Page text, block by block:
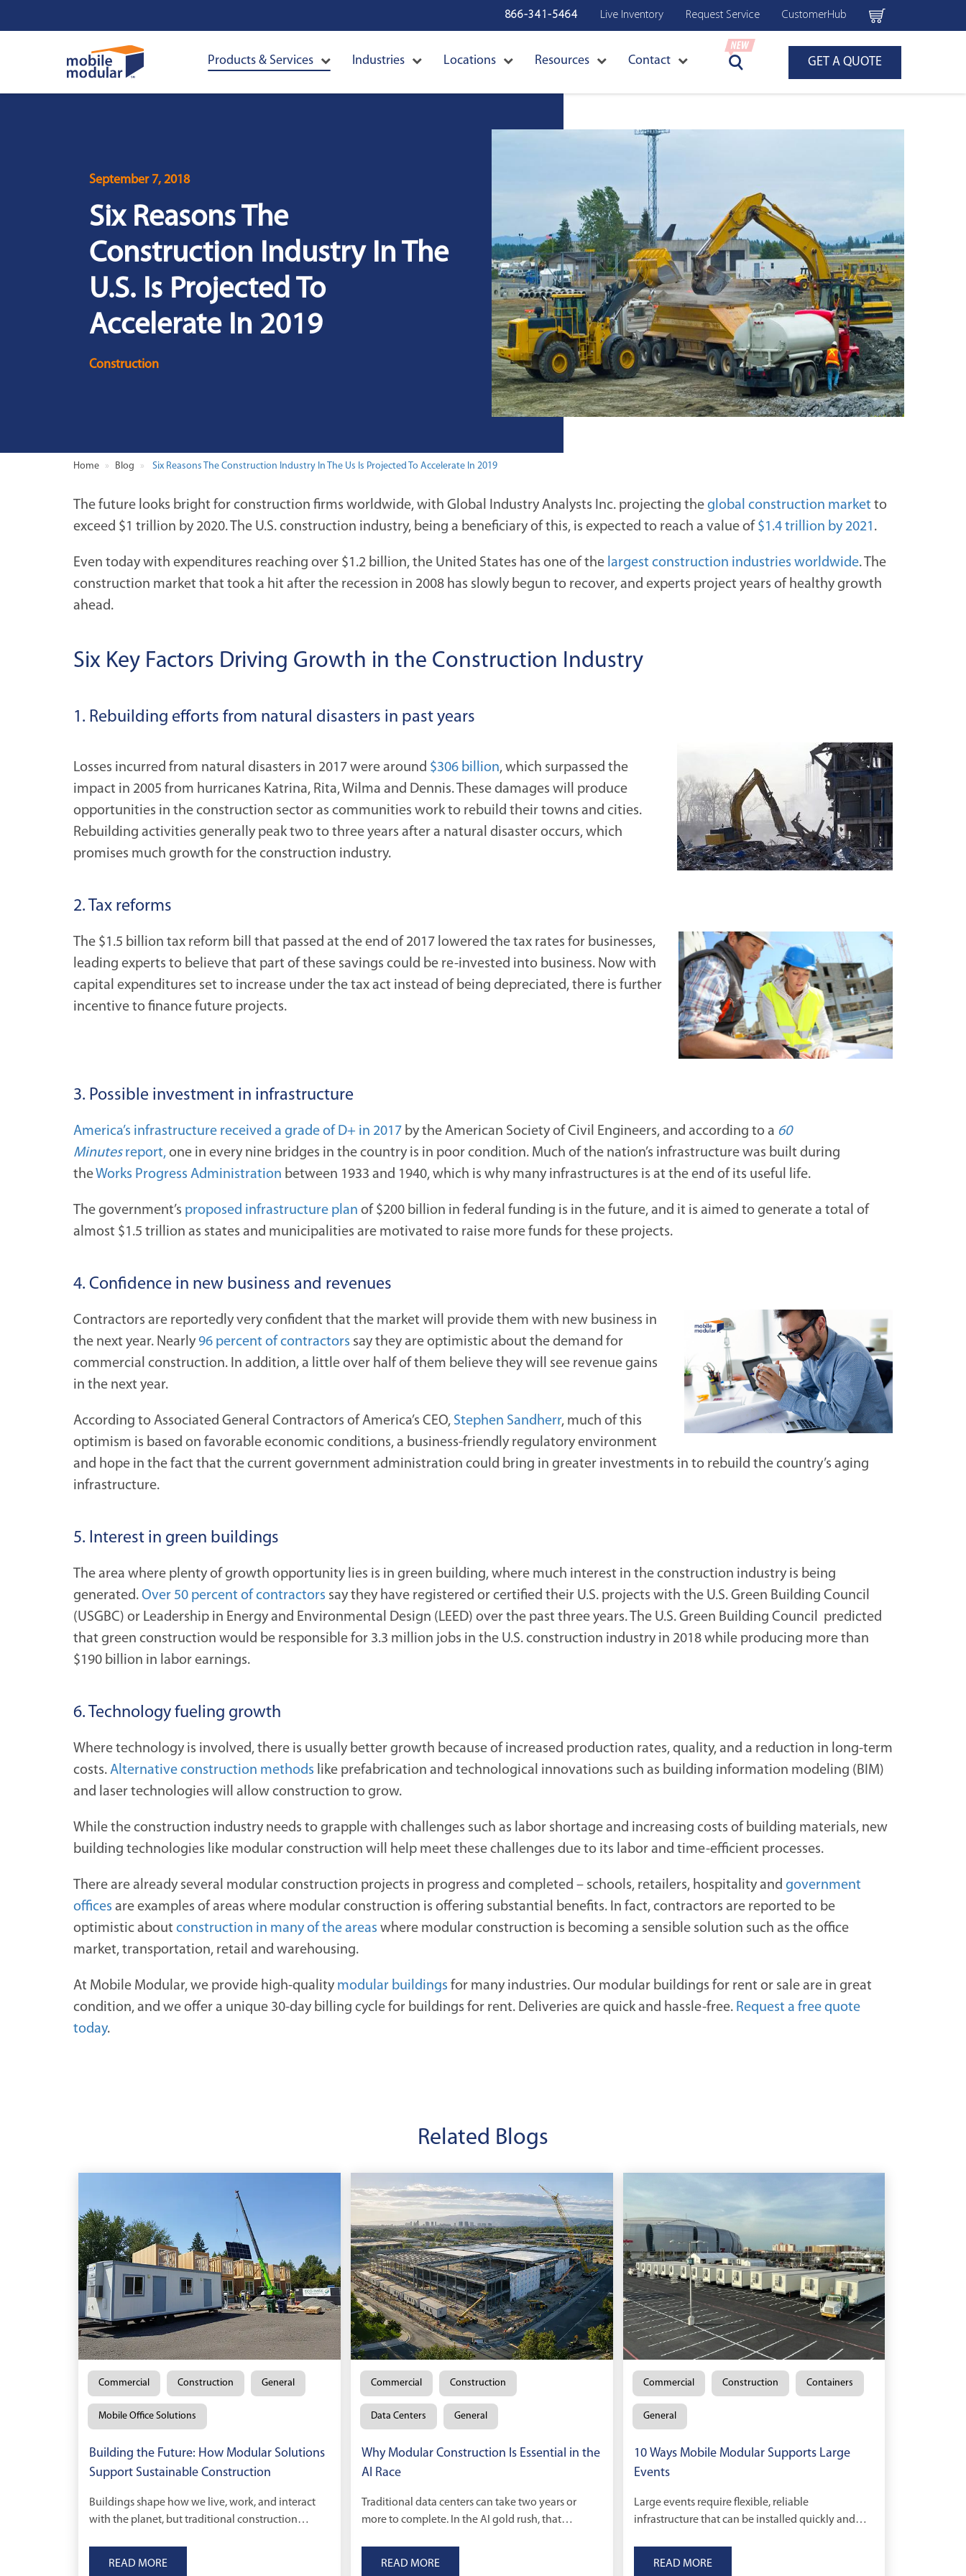
866-341-5464 Live Inventory Request Service CustomerHub
Products & Services Industries Locations Resources Contact GET A QUOTE
September 7, 2018
Six Reasons The
Construction Industry In The
U.S. Is Projected To
Accelerate In 2019
Construction
Home Blog Six Reasons The Construction Industry In The Us Is Projected To Accelerate In 2019
The future looks bright for construction firms worldwide, with Global Industry Analysts Inc. projecting the global construction market to
exceed $1 trillion by 2020. The U.S. construction industry, being a beneficiary of this, is expected to reach a value of $1.4 trillion by 2021 .
Even today with expenditures reaching over $1.2 billion, the United States has one of the largest construction industries worldwide. The
construction market that took a hit after the recession in 2008 has slowly begun to recover, and experts project years of healthy growth
ahead.
Six Key Factors Driving Growth in the Construction Industry
1. Rebuilding efforts from natural disasters in past years
Losses incurred from natural disasters in 2017 were around $306 billion, which surpassed the
impact in 2005 from hurricanes Katrina, Rita, Wilma and Dennis. These damages will produce
opportunities in the construction sector as communities work to rebuild their towns and cities.
Rebuilding activities generally peak two to three years after a natural disaster occurs, which
promises much growth for the construction industry.
2. Tax reforms
The $1.5 billion tax reform bill that passed at the end of 2017 lowered the tax rates for businesses,
leading experts to believe that part of these savings could be re-invested into business. Now with
capital expenditures set to increase under the tax act instead of being depreciated, there is further
incentive to finance future projects.
3. Possible investment in infrastructure
America’s infrastructure received a grade of D+ in 2017 by the American Society of Civil Engineers, and according to a 60
Minutesreport, one in every nine bridges in the country is in poor condition. Much of the nation’s infrastructure was built during
the Works Progress Administration between 1933 and 1940, which is why many infrastructures is at the end of its useful life.
The government’s proposed infrastructure plan of $200 billion in federal funding is in the future, and it is aimed to generate a total of
almost $1.5 trillion as states and municipalities are motivated to raise more funds for these projects.
4. Confidence in new business and revenues
Contractors are reportedly very confident that the market will provide them with new business in
the next year. Nearly 96 percent of contractors say they are optimistic about the demand for
commercial construction. In addition, a little over half of them believe they will see revenue gains
in the next year.
According to Associated General Contractors of America’s CEO, Stephen Sandherr, much of this
optimism is based on favorable economic conditions, a business-friendly regulatory environment
and hope in the fact that the current government administration could bring in greater investments in to rebuild the country’s aging
infrastructure.
5. Interest in green buildings
The area where plenty of growth opportunity lies is in green building, where much interest in the construction industry is being
generated. Over 50 percent of contractors say they have registered or certified their U.S. projects with the U.S. Green Building Council
(USGBC) or Leadership in Energy and Environmental Design (LEED) over the past three years. The U.S. Green Building Council predicted
that green construction would be responsible for 3.3 million jobs in the U.S. construction industry in 2018 while producing more than
$190 billion in labor earnings.
6. Technology fueling growth
Where technology is involved, there is usually better growth because of increased production rates, quality, and a reduction in long-term
costs. Alternative construction methods like prefabrication and technological innovations such as building information modeling (BIM)
and laser technologies will allow construction to grow.
While the construction industry needs to grapple with challenges such as labor shortage and increasing costs of building materials, new
building technologies like modular construction will help meet these challenges due to its labor and time-efficient processes.
There are already several modular construction projects in progress and completed – schools, retailers, hospitality and government
offices are examples of areas where modular construction is offering substantial benefits. In fact, contractors are reported to be
optimistic about construction in many of the areas where modular construction is becoming a sensible solution such as the office
market, transportation, retail and warehousing.
At Mobile Modular, we provide high-quality modular buildings for many industries. Our modular buildings for rent or sale are in great
condition, and we offer a unique 30-day billing cycle for buildings for rent. Deliveries are quick and hassle-free. Request a free quote
today.
Related Blogs
Commercial Construction General
Mobile Office Solutions
Building the Future: How Modular Solutions
Support Sustainable Construction
Buildings shape how we live, work, and interact
with the planet, but traditional construction
READ MORE
Commercial Construction
Data Centers General
Why Modular Construction Is Essential in the
AI Race
Traditional data centers can take two years or
more to complete. In the AI gold rush, that
READ MORE
Commercial Construction Containers
General
10 Ways Mobile Modular Supports Large
Events
Large events require flexible, reliable
infrastructure that can be installed quickly and
READ MORE